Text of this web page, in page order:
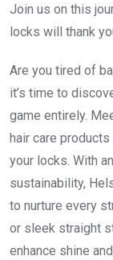
Join us on this
locks will thank
Are you tired of
it’s time to
game entirely.
hair care
your locks. With
sustainability,
to nurture every
or sleek straight
enhance shine